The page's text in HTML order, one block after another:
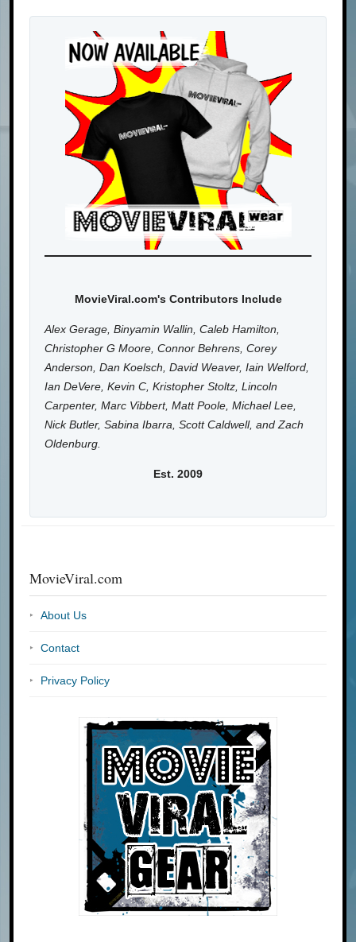
MovieViral.com's Contributors Include
Alex Gerage, Binyamin Wallin, Caleb Hamilton,
Christopher G Moore, Connor Behrens, Corey
Anderson, Dan Koelsch, David Weaver, Iain Welford,
Ian DeVere, Kevin C, Kristopher Stoltz, Lincoln
Carpenter, Marc Vibbert, Matt Poole, Michael Lee,
Nick Butler, Sabina Ibarra, Scott Caldwell, and Zach
Oldenburg.
Est. 2009
MovieViral.com
About Us
Contact
Privacy Policy